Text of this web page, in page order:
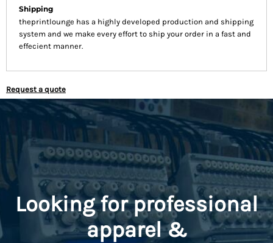
Shipping
theprintlounge has a highly developed production and shipping
system and we make every effort to ship your order in a fast and
effecient manner.
Request a quote
Looking for professional
apparel &